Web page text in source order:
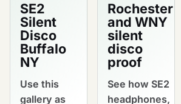
SE2
Silent
Disco
Buffalo
NY
Use this
gallery as
Rochester
and WNY
silent
disco
proof
See how SE2
headphones,